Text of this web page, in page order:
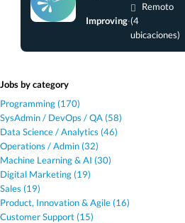
Improving·
Remoto
(4
ubicaciones)
Jobs by category
Programming (170)
SysAdmin / DevOps / QA (58)
Data Science / Analytics (46)
Operations / Admin (32)
Machine Learning & AI (30)
Digital Marketing (19)
Sales (19)
Product, Innovation & Agile (16)
Customer Support (15)